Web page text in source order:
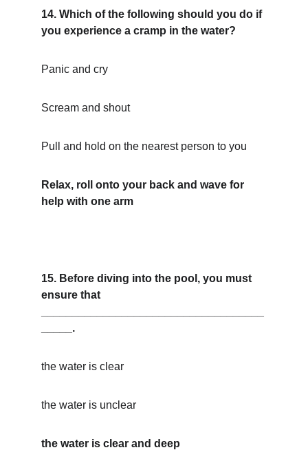
14. Which of the following should you do if
you experience a cramp in the water?
Panic and cry
Scream and shout
Pull and hold on the nearest person to you
Relax, roll onto your back and wave for
help with one arm
15. Before diving into the pool, you must
ensure that
_____.
the water is clear
the water is unclear
the water is clear and deep